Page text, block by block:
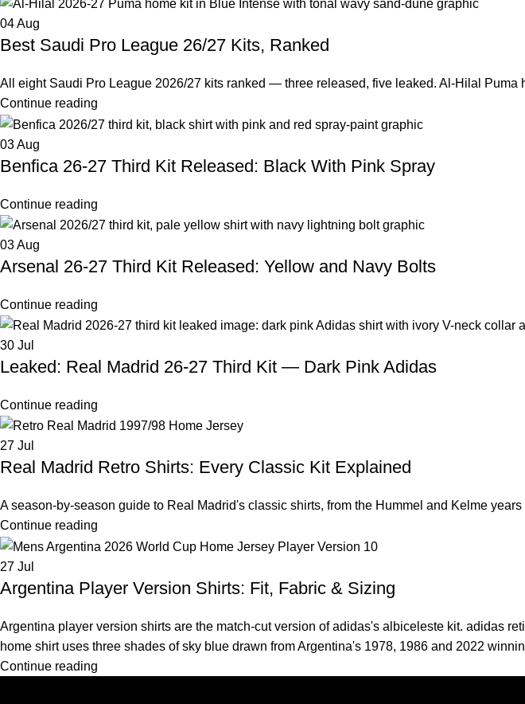
04Aug
Best Saudi Pro League 26/27 Kits, Ranked
All eight Saudi Pro League 2026/27 kits ranked — three released, five leaked. Al-Hilal Puma
Continue reading
03Aug
Benfica 26-27 Third Kit Released: Black With Pink Spray
Continue reading
03Aug
Arsenal 26-27 Third Kit Released: Yellow and Navy Bolts
Continue reading
30 Jul
Leaked: Real Madrid 26-27 Third Kit — Dark Pink Adidas
Continue reading
27 Jul
Real Madrid Retro Shirts: Every Classic Kit Explained
A season-by-season guide to Real Madrid's classic shirts, from the Hummel and Kelme years
Continue reading
27 Jul
Argentina Player Version Shirts: Fit, Fabric & Sizing
Argentina player version shirts are the match-cut version of adidas's albiceleste kit. adidas
home shirt uses three shades of sky blue drawn from Argentina's 1978, 1986 and 2022
Continue reading